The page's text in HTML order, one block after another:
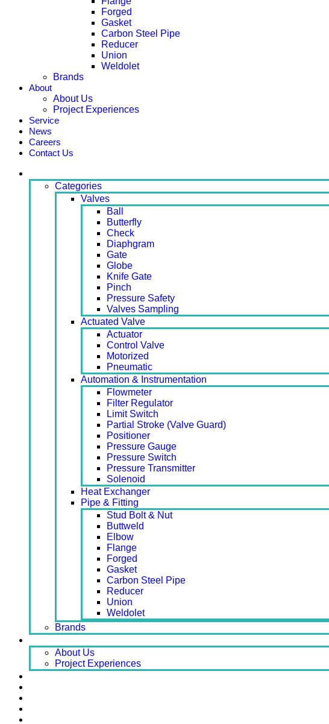
Forged
Gasket
Carbon Steel Pipe
Reducer
Union
Weldolet
Brands
About
About Us
Project Experiences
Service
News
Careers
Contact Us
Categories
Valves
Ball
Butterfly
Check
Diaphgram
Gate
Globe
Knife Gate
Pinch
Pressure Safety
Valves Sampling
Actuated Valve
Actuator
Control Valve
Motorized
Pneumatic
Automation & Instrumentation
Flowmeter
Filter Regulator
Limit Switch
Partial Stroke (Valve Guard)
Positioner
Pressure Gauge
Pressure Switch
Pressure Transmitter
Solenoid
Heat Exchanger
Pipe & Fitting
Stud Bolt & Nut
Buttweld
Elbow
Flange
Forged
Gasket
Carbon Steel Pipe
Reducer
Union
Weldolet
Brands
About Us
Project Experiences